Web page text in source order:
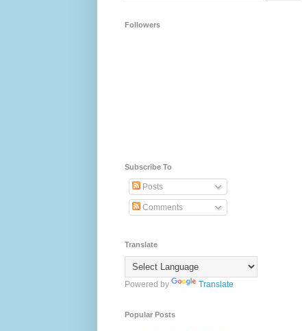
Followers
Subscribe To
Posts
Comments
Translate
Powered by Translate
Popular Posts